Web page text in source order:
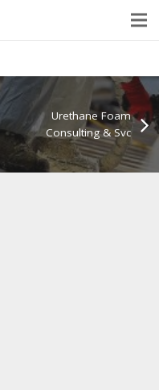
Urethane Foam
Consulting & Svc